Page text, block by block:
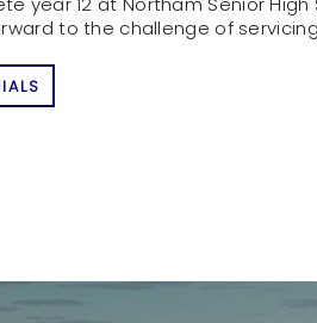
to the challenge of